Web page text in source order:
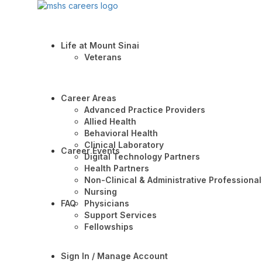
Life at Mount Sinai
Veterans
Career Areas
Advanced Practice Providers
Allied Health
Behavioral Health
Clinical Laboratory
Digital Technology Partners
Health Partners
Non-Clinical & Administrative
Nursing
Physicians
Support Services
Fellowships
Career Events
FAQ
Sign In / Manage Account